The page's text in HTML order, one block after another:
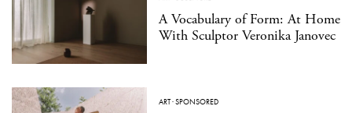
A Vocabulary of Form: At Home
With Sculptor Veronika Janovec
ART·SPONSORED